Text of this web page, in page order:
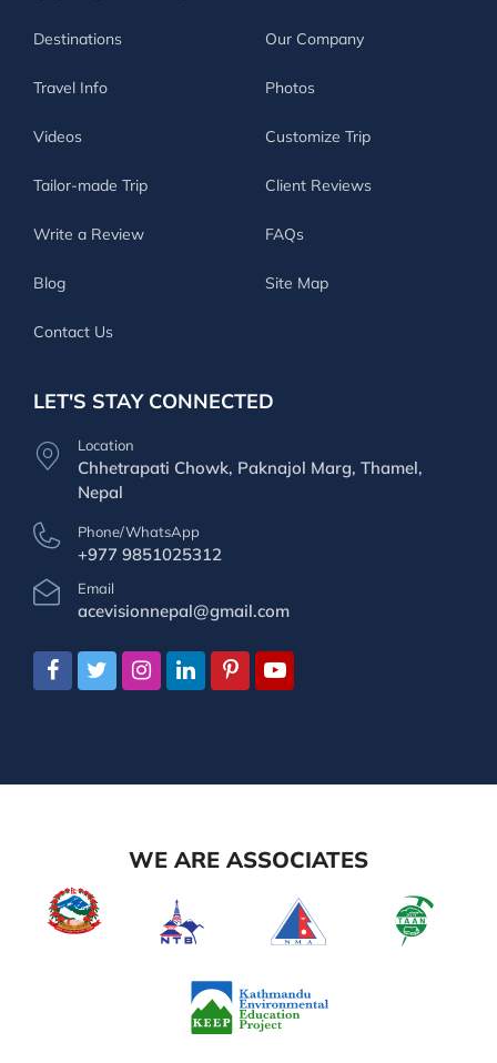
Destinations Our Company
Travel Info Photos
Videos Customize Trip
Tailor-made Trip Client Reviews
Write a Review FAQs
Blog Site Map
Contact Us
LET'S STAY CONNECTED
Location
Chhetrapati Chowk, Paknajol Marg, Thamel,
Nepal
Phone/WhatsApp
+977 9851025312
Email
acevisionnepal@gmail.com
WE ARE ASSOCIATES